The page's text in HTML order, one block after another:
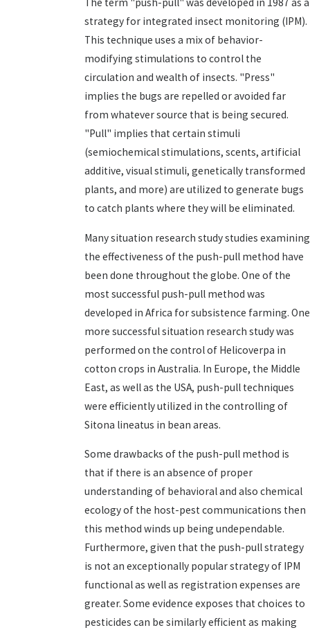
strategy for integrated insect monitoring (IPM).
This technique uses a mix of behavior-
modifying stimulations to control the
circulation and wealth of insects. "Press"
implies the bugs are repelled or avoided far
from whatever source that is being secured.
"Pull" implies that certain stimuli
(semiochemical stimulations, scents, artificial
additive, visual stimuli, genetically transformed
plants, and more) are utilized to generate bugs
to catch plants where they will be eliminated.
Many situation research study studies examining
the effectiveness of the push-pull method have
been done throughout the globe. One of the
most successful push-pull method was
developed in Africa for subsistence farming. One
more successful situation research study was
performed on the control of Helicoverpa in
cotton crops in Australia. In Europe, the Middle
East, as well as the USA, push-pull techniques
were efficiently utilized in the controlling of
Sitona lineatus in bean areas.
Some drawbacks of the push-pull method is
that if there is an absence of proper
understanding of behavioral and also chemical
ecology of the host-pest communications then
this method winds up being undependable.
Furthermore, given that the push-pull strategy
is not an exceptionally popular strategy of IPM
functional as well as registration expenses are
greater. Some evidence exposes that choices to
pesticides can be similarly efficient as making